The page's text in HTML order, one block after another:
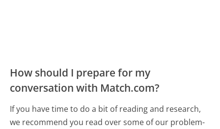
How should I prepare for my
conversation with Match.com?
If you have time to do a bit of reading and research,
we recommend you read over some of our problem-